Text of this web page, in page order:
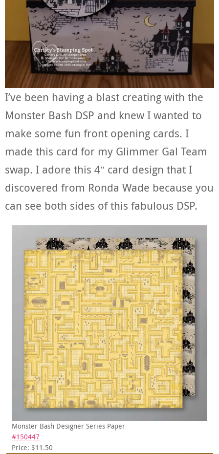
I’ve been having a blast creating with the
Monster Bash DSP and knew I wanted to
make some fun front opening cards. I
made this card for my Glimmer Gal Team
swap. I adore this 4″ card design that I
discovered from Ronda Wade because you
can see both sides of this fabulous DSP.
Monster Bash Designer Series Paper
#150447
Price: $11.50